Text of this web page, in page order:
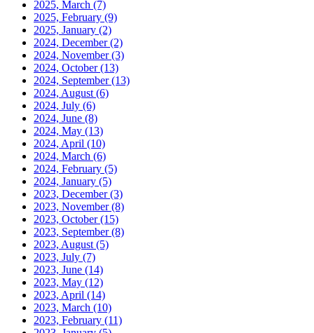
2025, March (7)
2025, February (9)
2025, January (2)
2024, December(2)
2024, November(3)
2024, October(13)
2024, September(13)
2024, August (6)
2024, July (6)
2024, June (8)
2024, May (13)
2024, April (10)
2024, March (6)
2024, February (5)
2024, January (5)
2023, December(3)
2023, November(8)
2023, October(15)
2023, September(8)
2023, August (5)
2023, July (7)
2023, June (14)
2023, May (12)
2023, April (14)
2023, March (10)
2023, February (11)